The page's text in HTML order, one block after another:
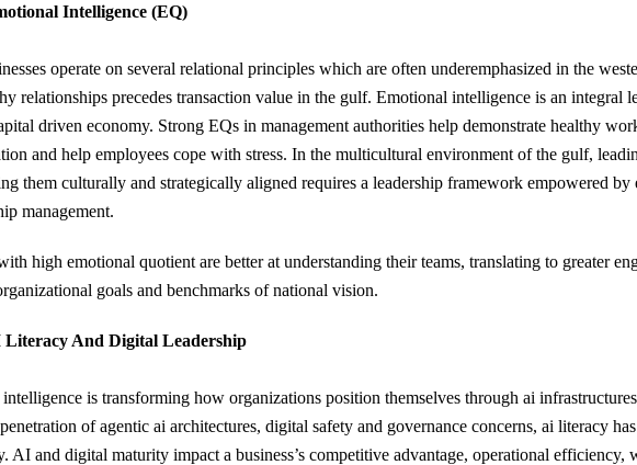
Intelligence (EQ)
operate on several relational principles which are often underemphasized in the
relationships precedes transaction value in the gulf. Emotional intelligence is an integral
driven economy. Strong EQs in management authorities help demonstrate healthy
and help employees cope with stress. In the multicultural environment of the gulf,
them culturally and strategically aligned requires a leadership framework empowered by
management.
high emotional quotient are better at understanding their teams, translating to greater
goals and benchmarks of national vision.
Literacy And Digital Leadership
is transforming how organizations position themselves through ai
of agentic ai architectures, digital safety and governance concerns, ai literacy
AI and digital maturity impact a business’s competitive advantage, operational